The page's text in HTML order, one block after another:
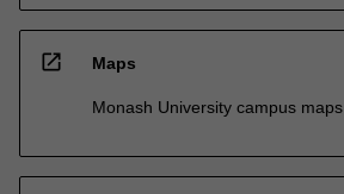
open_in_new Maps
Monash University campus maps